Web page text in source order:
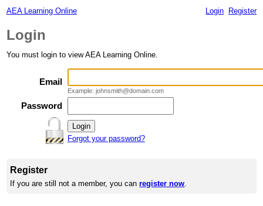
AEA Learning Online Login Register
Login
You must login to view AEA Learning Online.
Email
Example: johnsmith@domain.com
Password
Forgot your password?
Register
If you are still not a member, you canregister now.